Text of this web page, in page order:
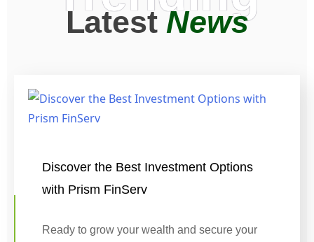
LatestNews
Discover the Best Investment Options
with Prism FinServ
Ready to grow your wealth and secure your